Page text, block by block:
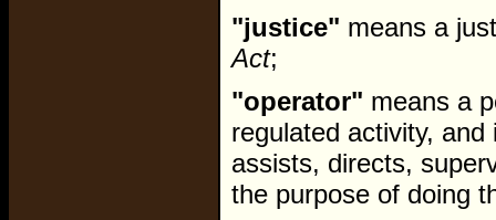
"justice" means a
Act;
"operator" means a
regulated activity,
assists, directs,
the purpose of doing